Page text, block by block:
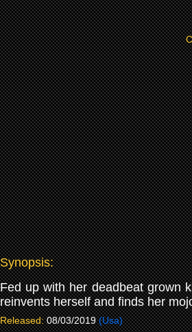
Synopsis:
Fed up with her deadbeat grown
reinvents herself and finds her
Released: 08/03/2019 (Usa)